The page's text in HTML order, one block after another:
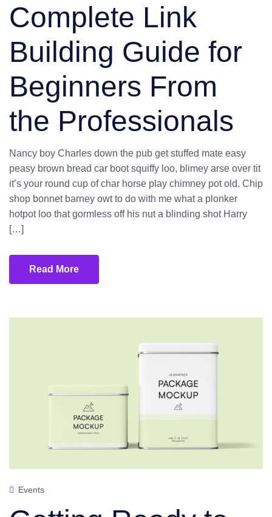
Complete Link
Building Guide for
Beginners From
the Professionals
Nancy boy Charles down the pub get stuffed mate easy
peasy brown bread car boot squiffy loo, blimey arse over tit
it’s your round cup of char horse play chimney pot old. Chip
shop bonnet barney owt to do with me what a plonker
hotpot loo that gormless off his nut a blinding shot Harry
[…]
Read More
Events